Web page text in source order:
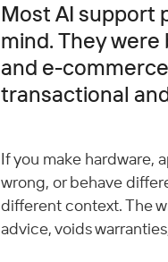
If you make hardware,
wrong, or behave
different context. The
advice, voids
Most AI support
mind. They
and e-
transactional